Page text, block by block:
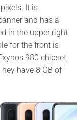
It is
and has a
in the upper right
for the front is
980 chipset,
have 8 GB of